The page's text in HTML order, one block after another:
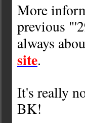
More
previous
always
site.
It's really
BK!